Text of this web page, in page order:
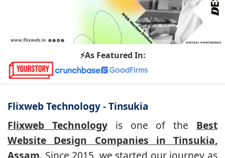
⚡As Featured In:
Flixweb Technology - Tinsukia
Flixweb Technologyis one of the Best
Website Design Companies in Tinsukia,